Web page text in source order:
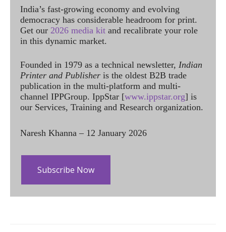
India’s fast-growing economy and evolving
democracy has considerable headroom for print.
Get our 2026 media kit and recalibrate your role
in this dynamic market.
Founded in 1979 as a technical newsletter, Indian
Printer and Publisher is the oldest B2B trade
publication in the multi-platform and multi-
channel IPPGroup. IppStar [www.ippstar.org] is
our Services, Training and Research organization.
Naresh Khanna – 12 January 2026
Subscribe Now